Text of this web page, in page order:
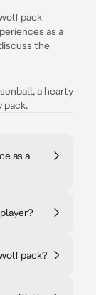
pack
as a
the
a hearty
pack.
as a
pack?